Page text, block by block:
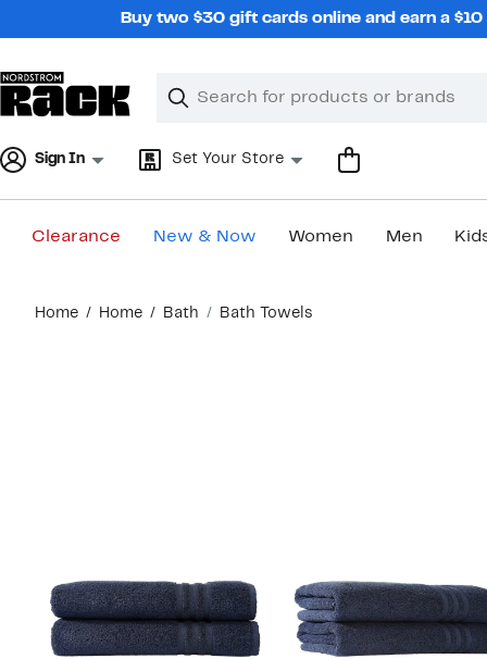
Buy two $30 gift cards online and earn a
Search
Clear
Clear
Sign In Set Your Store
Clearance New & Now Women Men
content
Home Home Bath Bath Towels